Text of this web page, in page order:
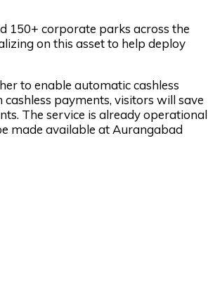
150+ corporate parks across the
on this asset to help deploy
to enable automatic cashless
payments, visitors will save
The service is already operational
made available at Aurangabad